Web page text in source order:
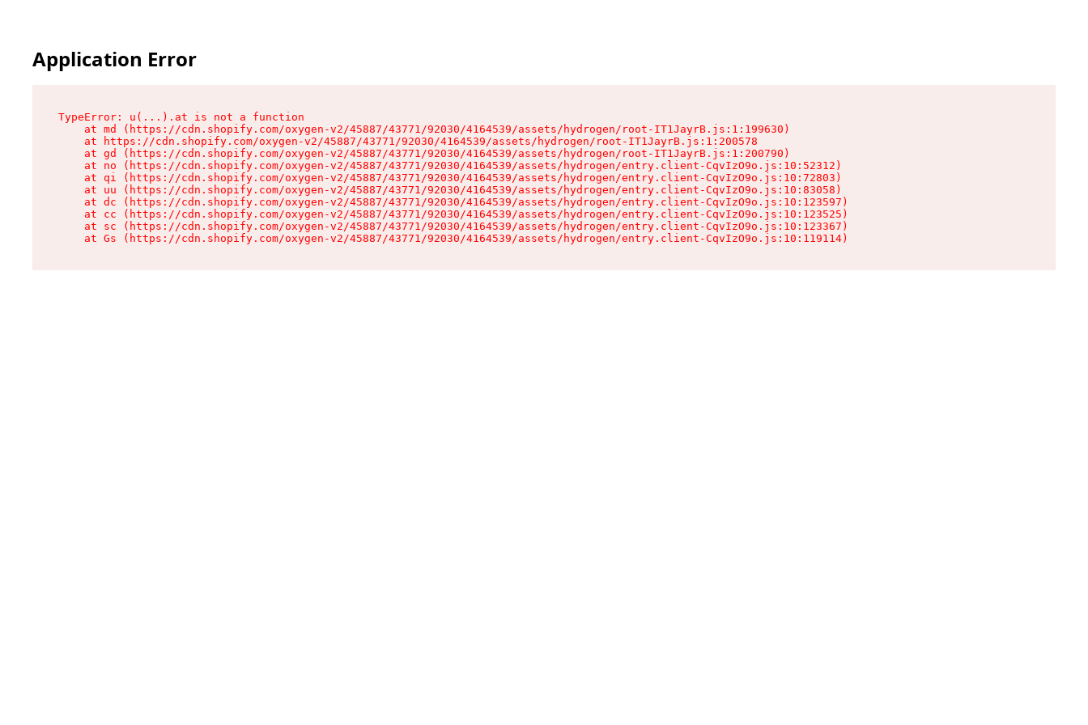
Application Error
TypeError: u(...).at is not a function
    at md (https://cdn.shopify.com/oxygen-v2/45887/43771/92030/4164539/assets/hydrogen/root-IT1JayrB.js:1:199630)
    at https://cdn.shopify.com/oxygen-v2/45887/43771/92030/4164539/assets/hydrogen/root-IT1JayrB.js:1:200578
    at gd (https://cdn.shopify.com/oxygen-v2/45887/43771/92030/4164539/assets/hydrogen/root-IT1JayrB.js:1:200790)
    at no (https://cdn.shopify.com/oxygen-v2/45887/43771/92030/4164539/assets/hydrogen/entry.client-CqvIzO9o.js:10:52312)
    at qi (https://cdn.shopify.com/oxygen-v2/45887/43771/92030/4164539/assets/hydrogen/entry.client-CqvIzO9o.js:10:72803)
    at uu (https://cdn.shopify.com/oxygen-v2/45887/43771/92030/4164539/assets/hydrogen/entry.client-CqvIzO9o.js:10:83058)
    at dc (https://cdn.shopify.com/oxygen-v2/45887/43771/92030/4164539/assets/hydrogen/entry.client-CqvIzO9o.js:10:123597)
    at cc (https://cdn.shopify.com/oxygen-v2/45887/43771/92030/4164539/assets/hydrogen/entry.client-CqvIzO9o.js:10:123525)
    at sc (https://cdn.shopify.com/oxygen-v2/45887/43771/92030/4164539/assets/hydrogen/entry.client-CqvIzO9o.js:10:123367)
    at Gs (https://cdn.shopify.com/oxygen-v2/45887/43771/92030/4164539/assets/hydrogen/entry.client-CqvIzO9o.js:10:119114)